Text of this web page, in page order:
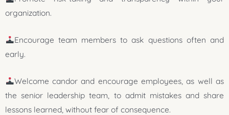
organization.
Encourage team members to ask questions often and
early.
Welcome candor and encourage employees, as well as
the senior leadership team, to admit mistakes and share
lessons learned, without fear of consequence.